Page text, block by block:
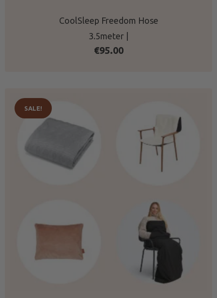
CoolSleep Freedom Hose
3.5meter |
€95.00
SALE!